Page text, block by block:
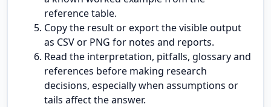
reference table.
Copy the result or export the visible output
as CSV or PNG for notes and reports.
Read the interpretation, pitfalls, glossary and
references before making research
decisions, especially when assumptions or
tails affect the answer.